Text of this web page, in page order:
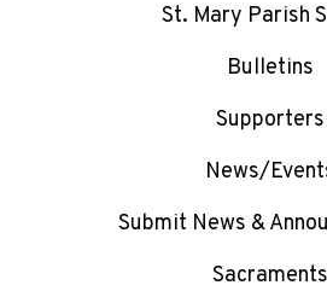
St. Mary Parish
Bulletins
Supporters
News/
Submit News &
Sacraments